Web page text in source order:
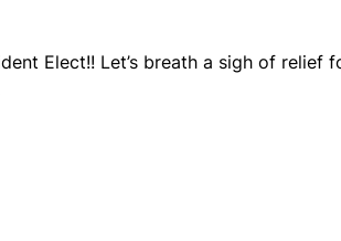
Elect!! Let’s breath a sigh of